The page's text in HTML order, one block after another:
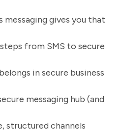
messaging gives you that
from SMS to secure
in secure business
messaging hub (and
structured channels